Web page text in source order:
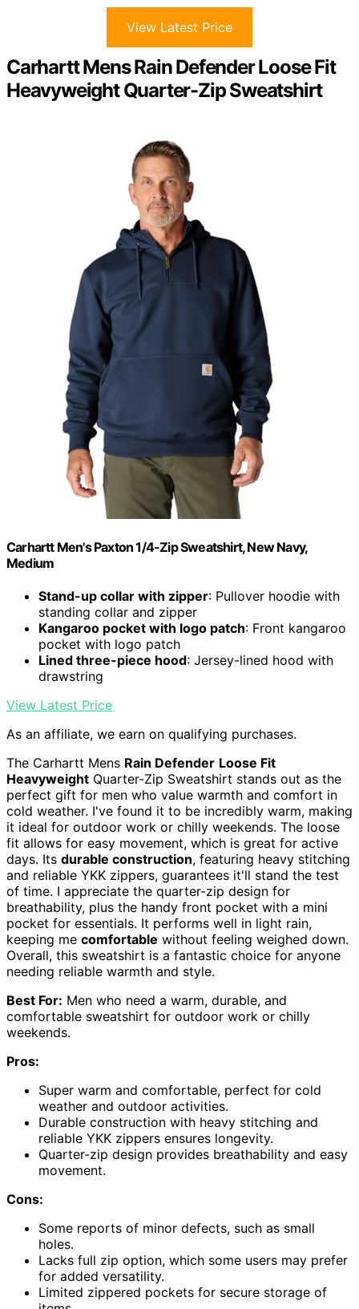
View Latest Price
Carhartt Mens Rain Defender Loose Fit
Heavyweight Quarter-Zip Sweatshirt
Carhartt Men's Paxton 1/4-Zip Sweatshirt, New Navy,
Medium
Stand-up collar with zipper: Pullover hoodie with
standing collar and zipper
Kangaroo pocket with logo patch: Front kangaroo
pocket with logo patch
Lined three-piece hood: Jersey-lined hood with
drawstring
View Latest Price
As an affiliate, we earn on qualifying purchases.
The Carhartt Mens Rain Defender Loose Fit
Heavyweight Quarter-Zip Sweatshirt stands out as the
perfect gift for men who value warmth and comfort in
cold weather. I've found it to be incredibly warm, making
it ideal for outdoor work or chilly weekends. The loose
fit allows for easy movement, which is great for active
days. Its durable construction, featuring heavy stitching
and reliable YKK zippers, guarantees it'll stand the test
of time. I appreciate the quarter-zip design for
breathability, plus the handy front pocket with a mini
pocket for essentials. It performs well in light rain,
keeping me comfortable without feeling weighed down.
Overall, this sweatshirt is a fantastic choice for anyone
needing reliable warmth and style.
Best For: Men who need a warm, durable, and
comfortable sweatshirt for outdoor work or chilly
weekends.
Pros:
Super warm and comfortable, perfect for cold
weather and outdoor activities.
Durable construction with heavy stitching and
reliable YKK zippers ensures longevity.
Quarter-zip design provides breathability and easy
movement.
Cons:
Some reports of minor defects, such as small
holes.
Lacks full zip option, which some users may prefer
for added versatility.
Limited zippered pockets for secure storage of